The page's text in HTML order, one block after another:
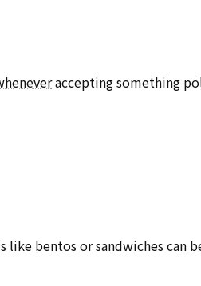
accepting something
like bentos or sandwiches can